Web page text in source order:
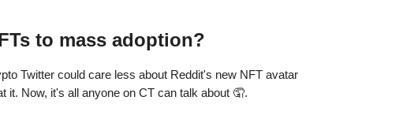
to mass adoption?
Twitter could care less about Reddit's new NFT avatar
it. Now, it's all anyone on CT can talk about 🤦.